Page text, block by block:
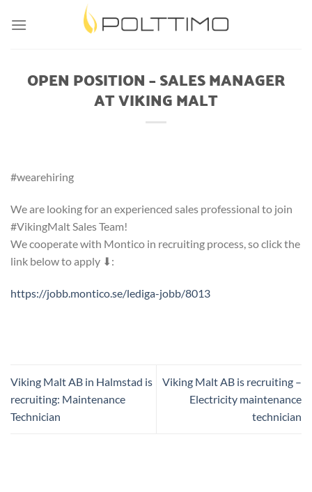
OPEN POSITION – SALES MANAGER
AT VIKING MALT
#wearehiring
We are looking for an experienced sales professional to join
#VikingMalt Sales Team!
We cooperate with Montico in recruiting process, so click the
link below to apply ⬇:
https://jobb.montico.se/lediga-jobb/8013
Viking Malt AB in Halmstad is
recruiting: Maintenance
Technician
Viking Malt AB is recruiting –
Electricity maintenance
technician